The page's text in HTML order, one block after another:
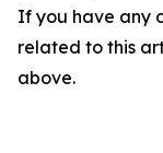
If you have any
related to this
above.